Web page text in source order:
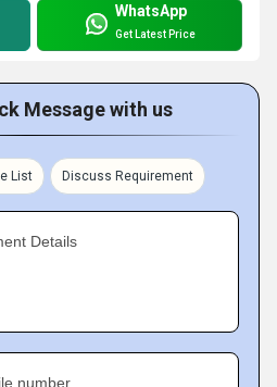
WhatsApp
Get Latest Price
Message with us
List Discuss Requirement
Details
number